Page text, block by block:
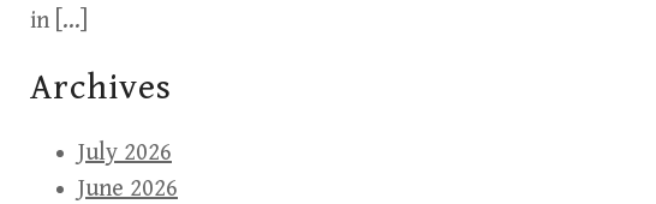
in […]
Archives
July 2026
June 2026